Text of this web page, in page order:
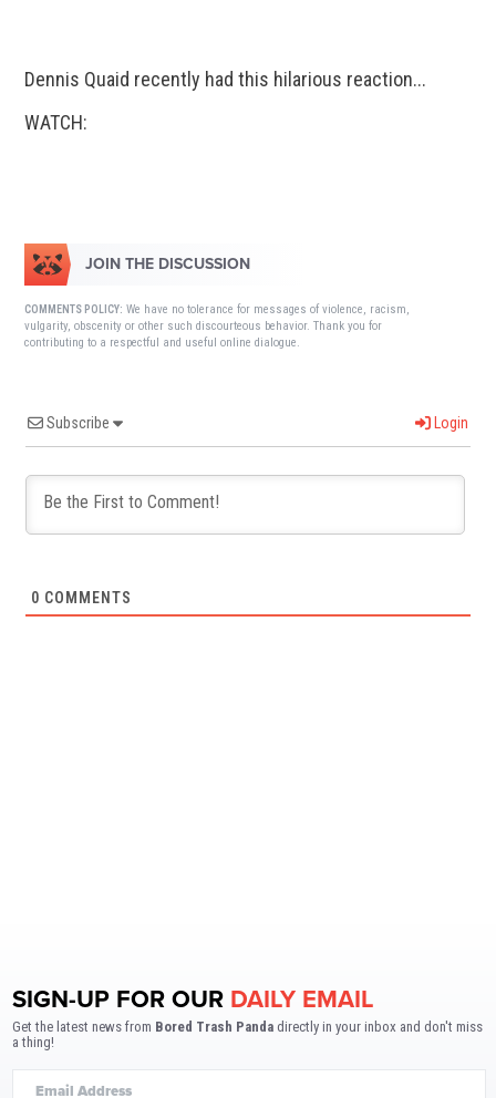
Dennis Quaid recently had this hilarious reaction...
WATCH:
JOIN THE DISCUSSION
COMMENTS POLICY: We have no tolerance for messages of violence, racism,
vulgarity, obscenity or other such discourteous behavior. Thank you for
contributing to a respectful and useful online dialogue.
Subscribe Login
0 COMMENTS
SIGN-UP FOR OUR DAILY EMAIL
Get the latest news from Bored Trash Panda directly in your inbox and don't miss
a thing!